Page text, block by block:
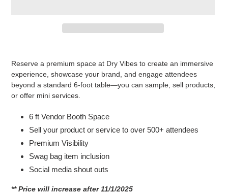
your
cart
Reserve a premium space at Dry Vibes to create an immersive
experience, showcase your brand, and engage attendees
beyond a standard 6-foot table—you can sample, sell products,
or offer mini services.
6 ft Vendor Booth Space
Sell your product or service to over 500+ attendees
Premium Visibility
Swag bag item inclusion
Social media shout outs
** Price will increase after 11/1/2025